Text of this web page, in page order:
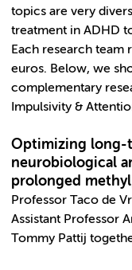
topics are very
treatment in ADHD
Each research team
euros. Below, we
complementary
Impulsivity &
Optimizing long-
neurobiological
prolonged
Professor Taco de
Assistant Professor
Tommy Pattij